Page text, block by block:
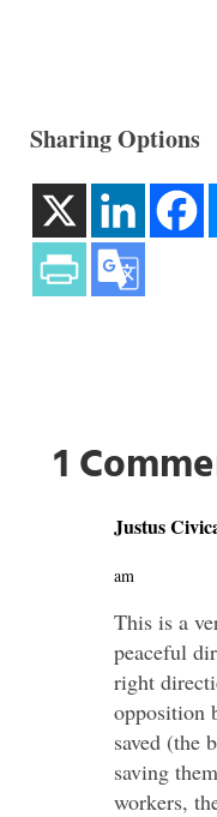
Sharing Options
1
Justus
am
This is a
peaceful
right
opposition
saved (the
saving
workers,